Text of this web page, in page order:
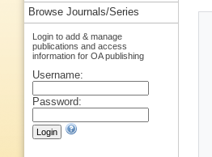
Browse Journals/Series
Login to add & manage
publications and access
information for OA publishing
Username:
Password: